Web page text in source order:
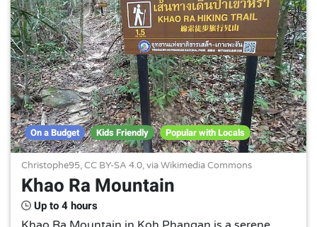
On a Budget Kids Friendly Popular with Locals
Christophe95,CC BY-SA 4.0, via Wikimedia Commons
Khao Ra Mountain
Up to 4 hours